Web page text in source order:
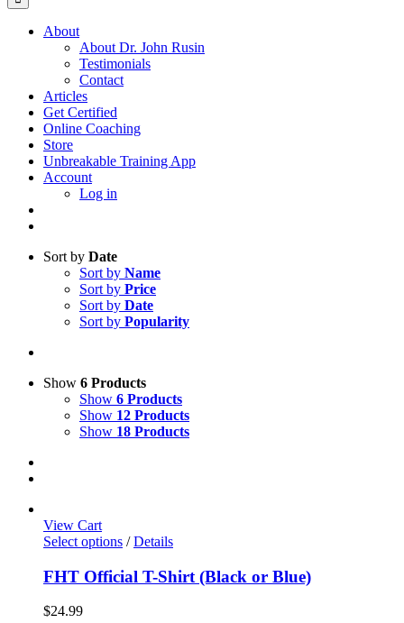
About
About Dr. John Rusin
Testimonials
Contact
Articles
Get Certified
Online Coaching
Store
Unbreakable Training App
Account
Log in
Sort by Date
Sort by Name
Sort by Price
Sort by Date
Sort by Popularity
Show 6 Products
Show 6 Products
Show 12 Products
Show 18 Products
View Cart
Select options / Details
FHT Official T-Shirt (Black or Blue)
$24.99